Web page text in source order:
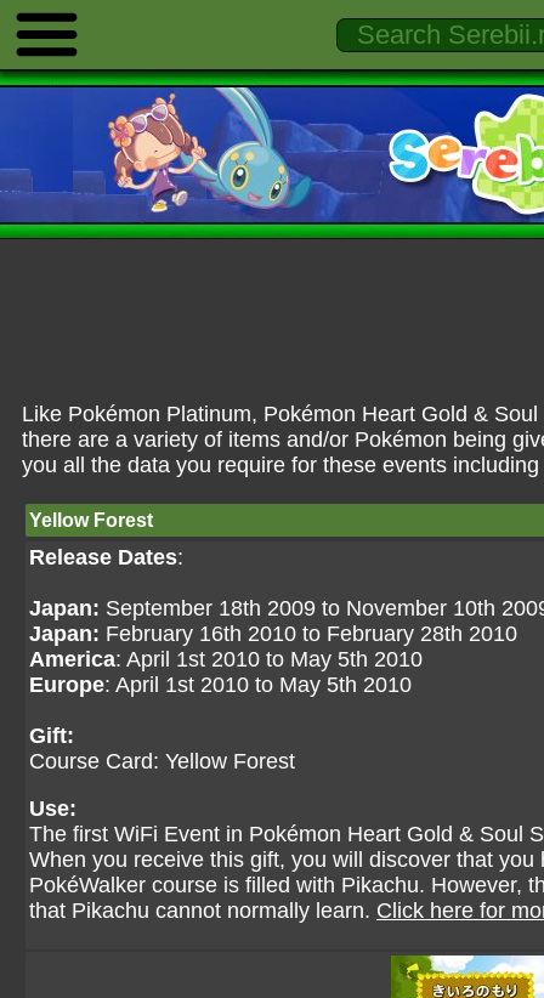
Like Pokémon Platinum, Pokémon Heart Gold &
there are a variety of items and/or Pokémon being
you all the data you require for these events
Yellow Forest
Release Dates:
Japan: September 18th 2009 to November 10th
Japan: February 16th 2010 to February 28th 2010
America: April 1st 2010 to May 5th 2010
Europe: April 1st 2010 to May 5th 2010
Gift:
Course Card: Yellow Forest
Use:
The first WiFi Event in Pokémon Heart Gold & Soul
When you receive this gift, you will discover that
PokéWalker course is filled with Pikachu. However,
that Pikachu cannot normally learn. Click here for